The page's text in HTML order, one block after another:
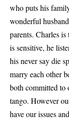
who puts his
wonderful
parents. Charles
is sensitive, he
his never say die
marry each other
both committed to
tango. However
have our issues